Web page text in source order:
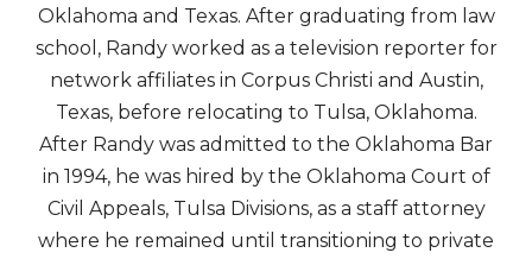
Oklahoma and Texas. After graduating from law
school, Randy worked as a television reporter for
network affiliates in Corpus Christi and Austin,
Texas, before relocating to Tulsa, Oklahoma.
After Randy was admitted to the Oklahoma Bar
in 1994, he was hired by the Oklahoma Court of
Civil Appeals, Tulsa Divisions, as a staff attorney
where he remained until transitioning to private